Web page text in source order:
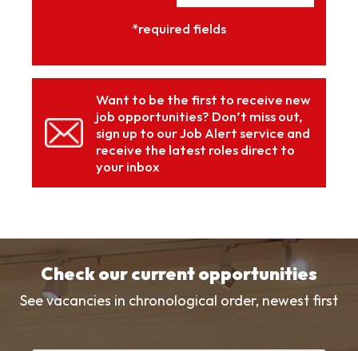
*required fields
Want to be the first to receive new
job opportunities? Don’t miss out,
sign up to our Job Alert service and
receive the latest roles direct to
your inbox
Check our current opportunities
See vacancies in chronological order, newest first